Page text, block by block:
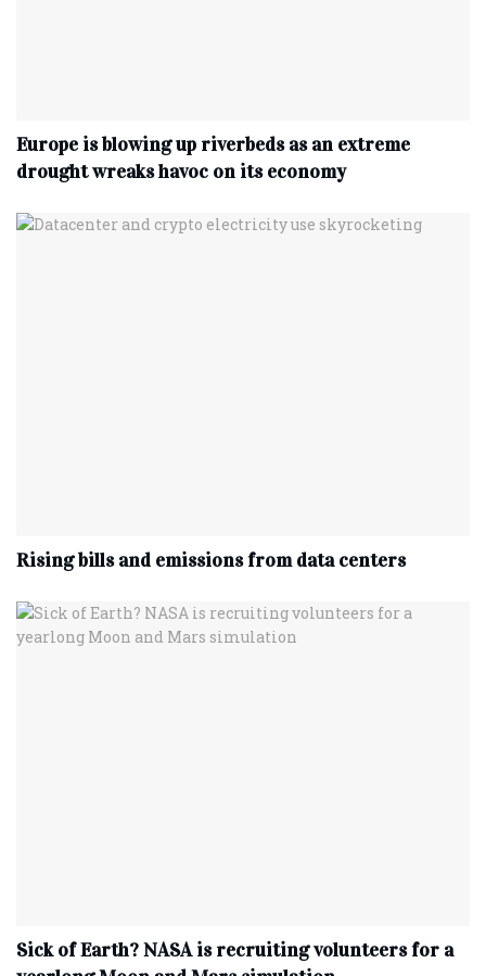
Europe is blowing up riverbeds as an extreme
drought wreaks havoc on its economy
Rising bills and emissions from data centers
Sick of Earth? NASA is recruiting volunteers for a